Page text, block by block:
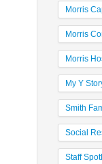
Morris
Morris
Morris
My Y
Smith
Social
Staff